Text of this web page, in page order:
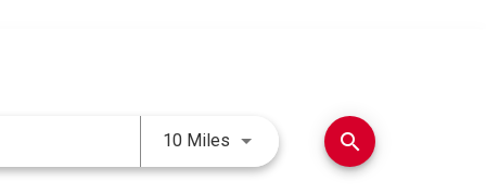
10 Miles Use LEFT and RIGHT arrow
search